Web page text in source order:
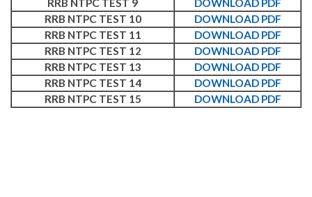
RRB NTPC TEST 9
DOWNLOAD PDF
RRB NTPC TEST 10
DOWNLOAD PDF
RRB NTPC TEST 11
DOWNLOAD PDF
RRB NTPC TEST 12
DOWNLOAD PDF
RRB NTPC TEST 13
DOWNLOAD PDF
RRB NTPC TEST 14
DOWNLOAD PDF
RRB NTPC TEST 15
DOWNLOAD PDF